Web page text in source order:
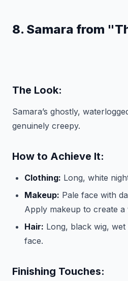
8. Samara from
The Look:
Samara’s ghostly,
genuinely creepy.
How to Achieve It:
Clothing: Long, white
Makeup: Pale face with
Apply makeup to create a
Hair: Long, black wig,
face.
Finishing Touches: